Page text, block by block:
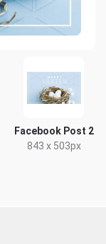
Facebook Post 2
843 x 503px